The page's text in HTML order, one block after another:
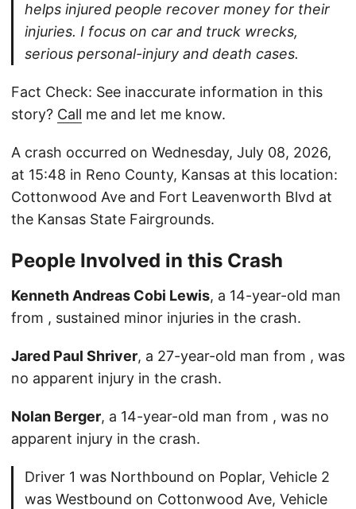
helps injured people recover money for their
injuries. I focus on car and truck wrecks,
serious personal-injury and death cases.
Fact Check: See inaccurate information in this
story? Call me and let me know.
A crash occurred on Wednesday, July 08, 2026,
at 15:48 in Reno County, Kansas at this location:
Cottonwood Ave and Fort Leavenworth Blvd at
the Kansas State Fairgrounds.
People Involved in this Crash
Kenneth Andreas Cobi Lewis, a 14-year-old man
from , sustained minor injuries in the crash.
Jared Paul Shriver, a 27-year-old man from , was
no apparent injury in the crash.
Nolan Berger, a 14-year-old man from , was no
apparent injury in the crash.
Driver 1 was Northbound on Poplar, Vehicle 2
was Westbound on Cottonwood Ave, Vehicle